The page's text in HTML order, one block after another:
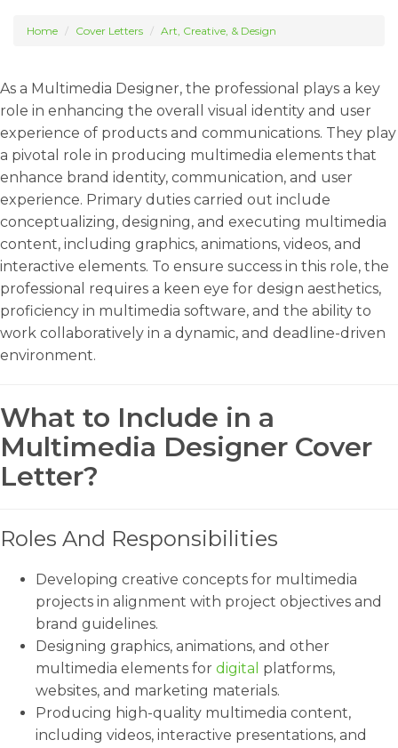
Home Cover Letters Art, Creative, & Design
As a Multimedia Designer, the professional plays a key
role in enhancing the overall visual identity and user
experience of products and communications. They play
a pivotal role in producing multimedia elements that
enhance brand identity, communication, and user
experience. Primary duties carried out include
conceptualizing, designing, and executing multimedia
content, including graphics, animations, videos, and
interactive elements. To ensure success in this role, the
professional requires a keen eye for design aesthetics,
proficiency in multimedia software, and the ability to
work collaboratively in a dynamic, and deadline-driven
environment.
What to Include in a
Multimedia Designer Cover
Letter?
Roles And Responsibilities
Developing creative concepts for multimedia
projects in alignment with project objectives and
brand guidelines.
Designing graphics, animations, and other
multimedia elements for digital platforms,
websites, and marketing materials.
Producing high-quality multimedia content,
including videos, interactive presentations, and